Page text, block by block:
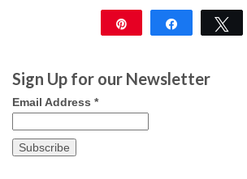
Share
Sign Up for our Newsletter
Email Address *